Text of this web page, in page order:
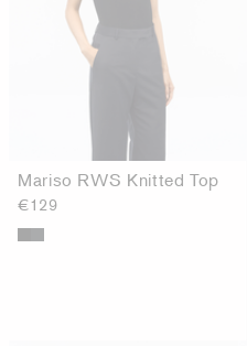
Mariso RWS Knitted Top
€129